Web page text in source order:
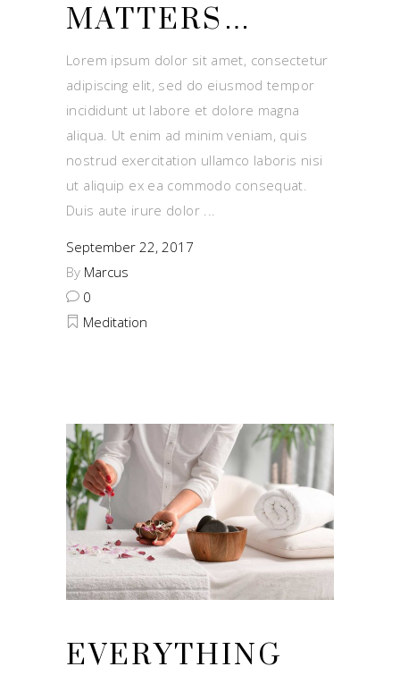
MATTERS…
Lorem ipsum dolor sit amet, consectetur
adipiscing elit, sed do eiusmod tempor
incididunt ut labore et dolore magna
aliqua. Ut enim ad minim veniam, quis
nostrud exercitation ullamco laboris nisi
ut aliquip ex ea commodo consequat.
Duis aute irure dolor
September 22, 2017
By Marcus
0
Meditation
EVERYTHING